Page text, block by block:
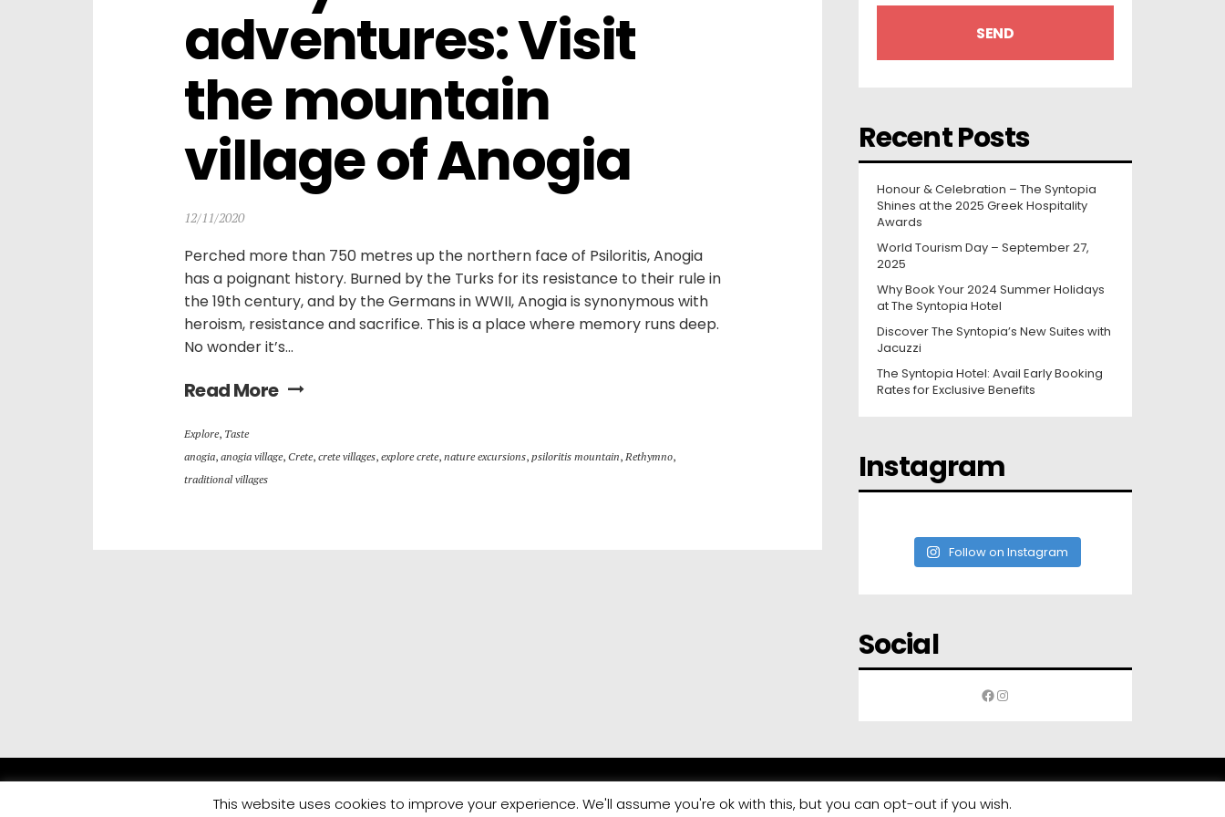
adventures: Visit
the mountain
village of Anogia
12/11/2020
Perched more than 750 metres up the northern face of Psiloritis, Anogia
has a poignant history. Burned by the Turks for its resistance to their rule in
the 19th century, and by the Germans in WWII, Anogia is synonymous with
heroism, resistance and sacrifice. This is a place where memory runs deep.
No wonder it’s...
Read More
Explore, Taste
anogia, anogia village, Crete, crete villages, explore crete, nature excursions, psiloritis mountain, Rethymno,
traditional villages
Recent Posts
Honour & Celebration – The Syntopia
Shines at the 2025 Greek Hospitality
Awards
World Tourism Day – September 27,
2025
Why Book Your 2024 Summer Holidays
at The Syntopia Hotel
Discover The Syntopia’s New Suites with
Jacuzzi
The Syntopia Hotel: Avail Early Booking
Rates for Exclusive Benefits
Instagram
Follow on Instagram
Social
Facebook
Instagram
All rights reserved | Developed byEyewide - Hotel Internet Marketing
This website uses cookies to improve your experience. We'll assume you're ok with this, but you can opt-out if you wish.